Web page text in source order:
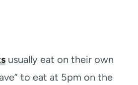
usually eat on their own
to eat at 5pm on the